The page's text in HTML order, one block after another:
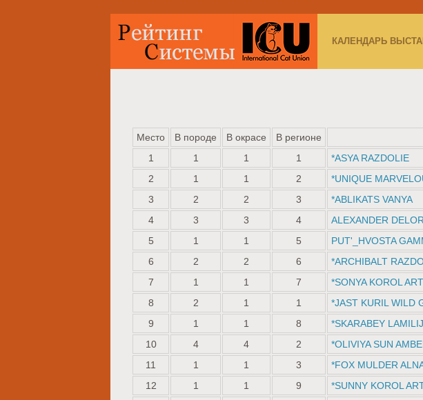
КАЛЕНДАРЬ
Место В породе В окрасе В регионе
1
1 1 1 *ASYA RAZDOLIE
2
1 1 2 *UNIQUE
3
2 2 3 *ABLIKATS VANYA
4
3 3 4 ALEXANDER
5
1 1 5 PUT'_HVOSTA
6
2 2 6 *ARCHIBALT
7
1 1 7 *SONYA KOROL
8
2 1 1 *JAST KURIL WILD
9
1 1 8 *SKARABEY LAMILIJ
10
4 4 2 *OLIVIYA SUN
11
1 1 3 *FOX MULDER
12
1 1 9 *SUNNY KOROL